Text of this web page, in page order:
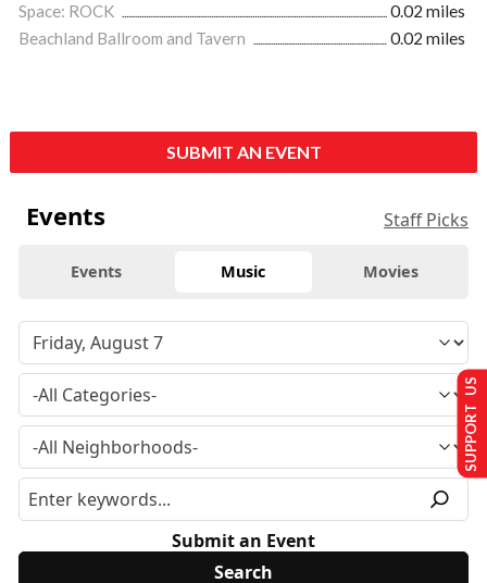
Space: ROCK
0.02 miles
Beachland Ballroom and Tavern
0.02 miles
SUBMIT AN EVENT
Events Staff Picks
Events Music Movies
Submit an Event
SUPPORT US